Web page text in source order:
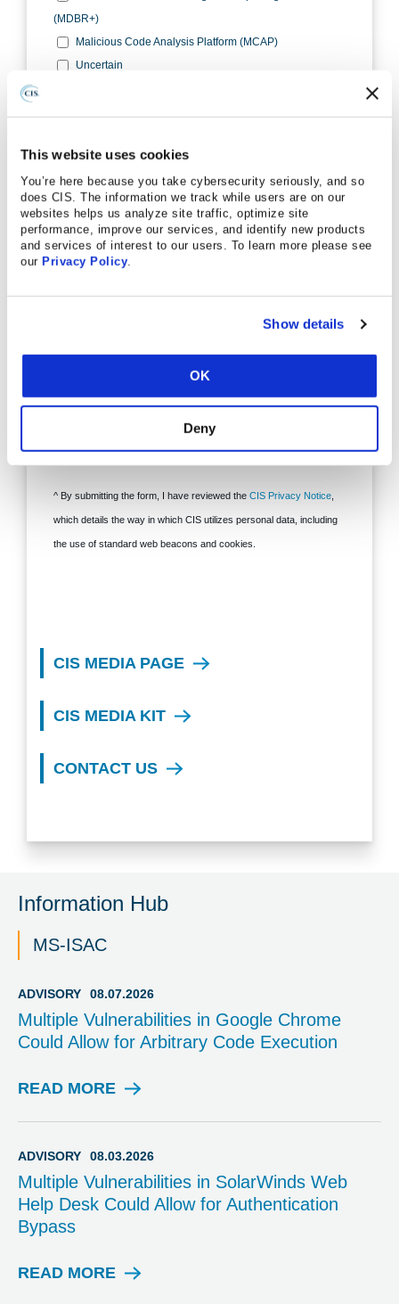
This website uses cookies
You’re here because you take cybersecurity seriously, and so
does CIS. The information we track while users are on our
websites helps us analyze site traffic, optimize site
performance, improve our services, and identify new products
and services of interest to our users. To learn more please see
our Privacy Policy.
Show details
OK
Deny
CIS MEDIA PAGE
CIS MEDIA KIT
CONTACT US
Information Hub
MS-ISAC
ADVISORY 08.07.2026
Multiple Vulnerabilities in Google Chrome
Could Allow for Arbitrary Code Execution
READ MORE
A
I
S
O
R
ADVISORY 08.03.2026
Multiple Vulnerabilities in SolarWinds Web
Help Desk Could Allow for Authentication
Bypass
READ MORE
A